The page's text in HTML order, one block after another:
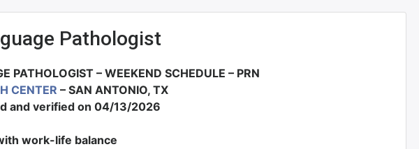
Pathologist
PATHOLOGIST – WEEKEND SCHEDULE – PRN
CENTER – SAN ANTONIO, TX
and verified on 04/13/2026
work-life balance